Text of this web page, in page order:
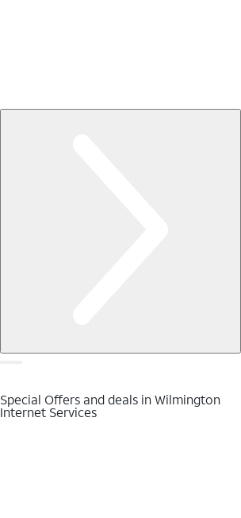
Special Offers and deals in Wilmington
Internet Services